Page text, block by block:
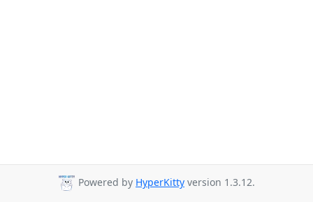
Powered by HyperKitty version 1.3.12.